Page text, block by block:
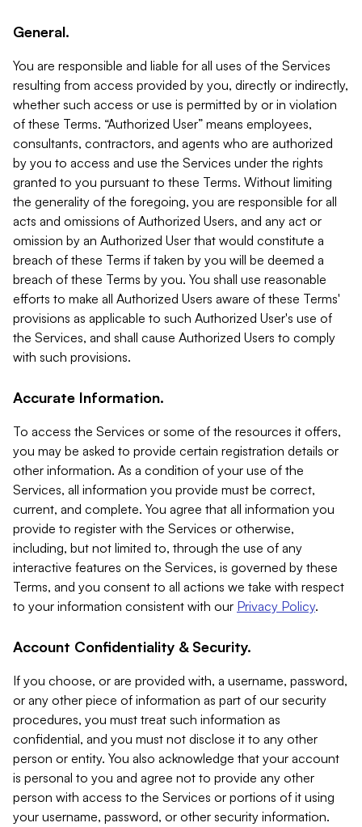
General.
You are responsible and liable for all uses of the Services
resulting from access provided by you, directly or indirectly,
whether such access or use is permitted by or in violation
of these Terms. “Authorized User” means employees,
consultants, contractors, and agents who are authorized
by you to access and use the Services under the rights
granted to you pursuant to these Terms. Without limiting
the generality of the foregoing, you are responsible for all
acts and omissions of Authorized Users, and any act or
omission by an Authorized User that would constitute a
breach of these Terms if taken by you will be deemed a
breach of these Terms by you. You shall use reasonable
efforts to make all Authorized Users aware of these Terms'
provisions as applicable to such Authorized User's use of
the Services, and shall cause Authorized Users to comply
with such provisions.
Accurate Information.
To access the Services or some of the resources it offers,
you may be asked to provide certain registration details or
other information. As a condition of your use of the
Services, all information you provide must be correct,
current, and complete. You agree that all information you
provide to register with the Services or otherwise,
including, but not limited to, through the use of any
interactive features on the Services, is governed by these
Terms, and you consent to all actions we take with respect
to your information consistent with our Privacy Policy.
Account Confidentiality & Security.
If you choose, or are provided with, a username, password,
or any other piece of information as part of our security
procedures, you must treat such information as
confidential, and you must not disclose it to any other
person or entity. You also acknowledge that your account
is personal to you and agree not to provide any other
person with access to the Services or portions of it using
your username, password, or other security information.